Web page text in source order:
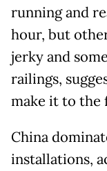
running and
hour, but
jerky and
railings,
make it to the
China
installations,